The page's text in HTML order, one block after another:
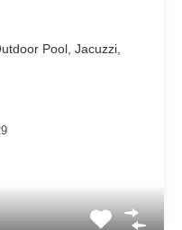
Pool, Jacuzzi,